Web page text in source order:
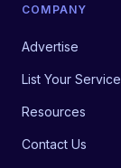
COMPANY
Advertise
List Your
Resources
Contact Us